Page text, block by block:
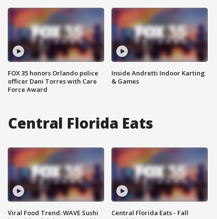
FOX 35 honors Orlando police
officer Dani Torres with Care
Force Award
Inside Andretti Indoor Karting
& Games
Central Florida Eats
Viral Food Trend: WAVE Sushi
Central Florida Eats - Fall